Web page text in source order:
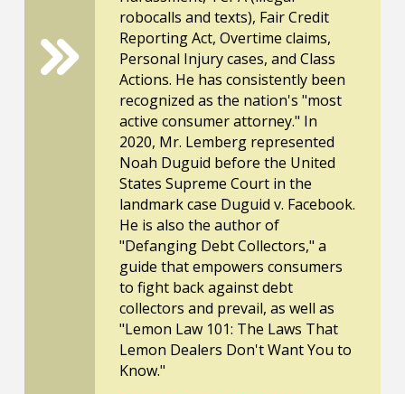
robocalls and texts), Fair Credit
Reporting Act, Overtime claims,
Personal Injury cases, and Class
Actions. He has consistently been
recognized as the nation's "most
active consumer attorney." In
2020, Mr. Lemberg represented
Noah Duguid before the United
States Supreme Court in the
landmark case Duguid v. Facebook.
He is also the author of
"Defanging Debt Collectors," a
guide that empowers consumers
to fight back against debt
collectors and prevail, as well as
"Lemon Law 101: The Laws That
Lemon Dealers Don't Want You to
Know."